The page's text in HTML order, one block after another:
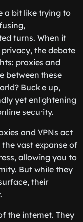
a bit like trying to
turns. When it
the debate
proxies and
between these
Buckle up,
yet enlightening
security.
and VPNs act
vast expanse of
allowing you to
But while they
their
the internet. They